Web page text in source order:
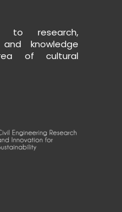
to research,
knowledge
of cultural